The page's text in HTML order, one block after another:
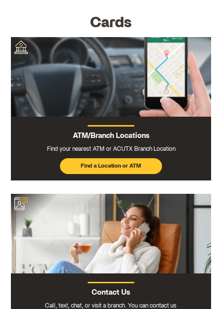
Cards
ATM/Branch Locations
Find your nearest ATM or ACUTX Branch Location
Find a Location or ATM
Contact Us
Call, text, chat, or visit a branch. You can contact us